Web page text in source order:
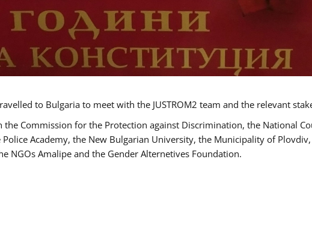
to Bulgaria to meet with the JUSTROM2 team and the relevant
Commission for the Protection against Discrimination, the National
Academy, the New Bulgarian University, the Municipality of
NGOs Amalipe and the Gender Alternetives Foundation.